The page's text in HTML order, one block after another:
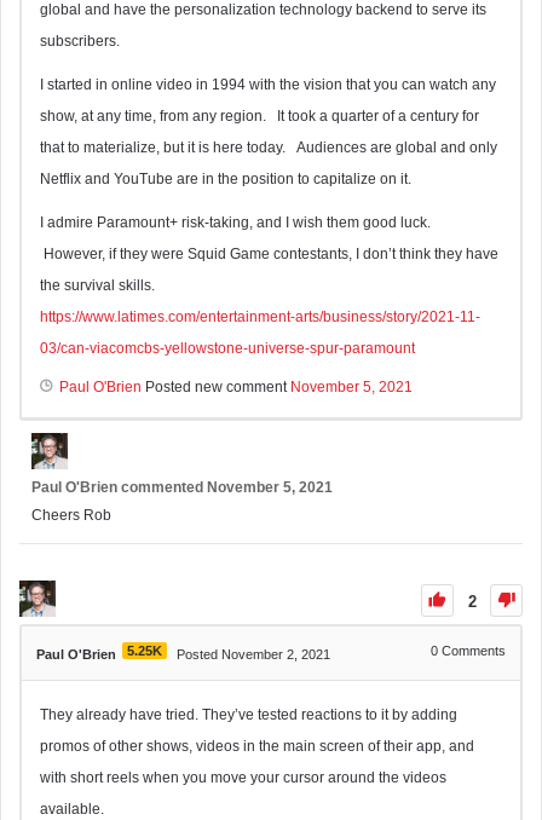
global and have the personalization technology backend to serve its
subscribers.
I started in online video in 1994 with the vision that you can watch any
show, at any time, from any region. It took a quarter of a century for
that to materialize, but it is here today. Audiences are global and only
Netflix and YouTube are in the position to capitalize on it.
I admire Paramount+ risk-taking, and I wish them good luck.
However, if they were Squid Game contestants, I don’t think they have
the survival skills.
https://www.latimes.com/entertainment-arts/business/story/2021-11-
03/can-viacomcbs-yellowstone-universe-spur-paramount
Paul O'Brien Posted new comment November 5, 2021
Paul O'Brien commented November 5, 2021
Cheers Rob
2
Paul O'Brien 5.25K Posted November 2, 2021 0 Comments
They already have tried. They’ve tested reactions to it by adding
promos of other shows, videos in the main screen of their app, and
with short reels when you move your cursor around the videos
available.